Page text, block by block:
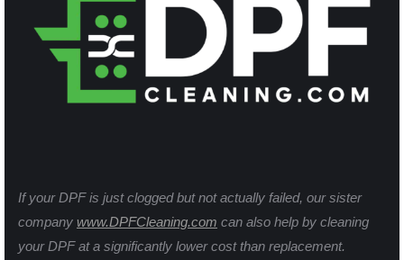
If your DPF is just clogged but not actually failed, our sister
company www.DPFCleaning.com can also help by cleaning
your DPF at a significantly lower cost than replacement.